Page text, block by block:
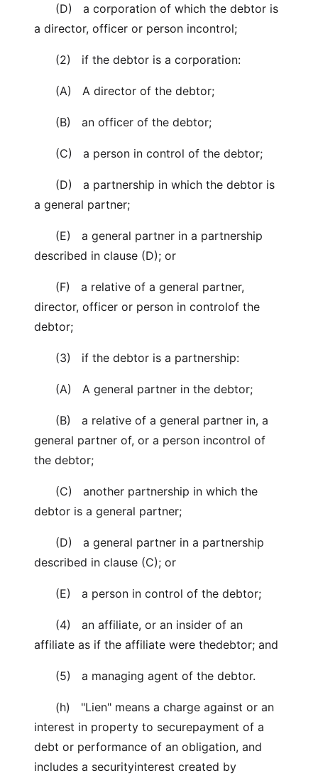
(D) a corporation of which the debtor is
a director, officer or person incontrol;
(2) if the debtor is a corporation:
(A) A director of the debtor;
(B) an officer of the debtor;
(C) a person in control of the debtor;
(D) a partnership in which the debtor is
a general partner;
(E) a general partner in a partnership
described in clause (D); or
(F) a relative of a general partner,
director, officer or person in controlof the
debtor;
(3) if the debtor is a partnership:
(A) A general partner in the debtor;
(B) a relative of a general partner in, a
general partner of, or a person incontrol of
the debtor;
(C) another partnership in which the
debtor is a general partner;
(D) a general partner in a partnership
described in clause (C); or
(E) a person in control of the debtor;
(4) an affiliate, or an insider of an
affiliate as if the affiliate were thedebtor; and
(5) a managing agent of the debtor.
(h) "Lien" means a charge against or an
interest in property to securepayment of a
debt or performance of an obligation, and
includes a securityinterest created by